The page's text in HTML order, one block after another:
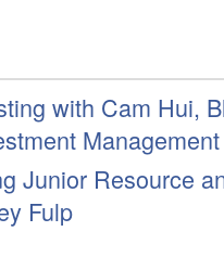
with Cam Hui,
Management
Junior Resource
Fulp